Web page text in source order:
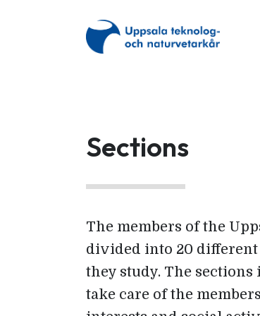
Sections
The members of the
divided into 20 different
they study. The
take care of the